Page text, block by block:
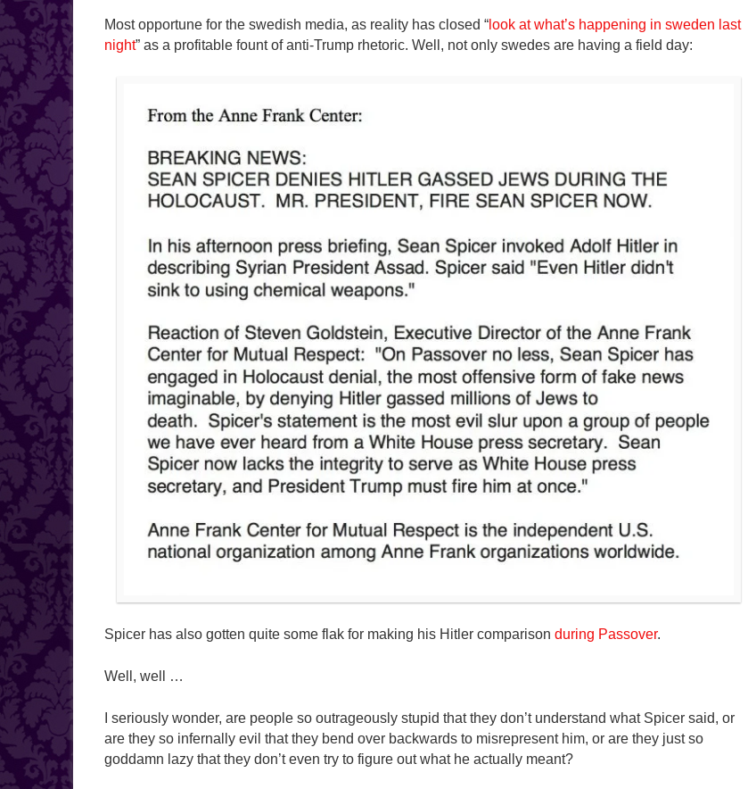
Most opportune for the swedish media, as reality has closed “ look at what’s happening in sweden last
night” as a profitable fount of anti-Trump rhetoric. Well, not only swedes are having a field day:
Spicer has also gotten quite some flak for making his Hitler comparison during Passover.
Well, well …
I seriously wonder, are people so outrageously stupid that they don’t understand what Spicer said, or
are they so infernally evil that they bend over backwards to misrepresent him, or are they just so
goddamn lazy that they don’t even try to figure out what he actually meant?